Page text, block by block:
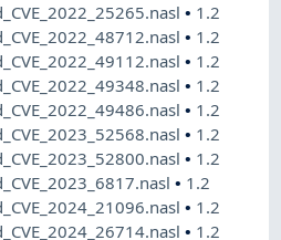
• 1.2
• 1.2
• 1.2
• 1.2
• 1.2
• 1.2
• 1.2
• 1.2
• 1.2
• 1.2